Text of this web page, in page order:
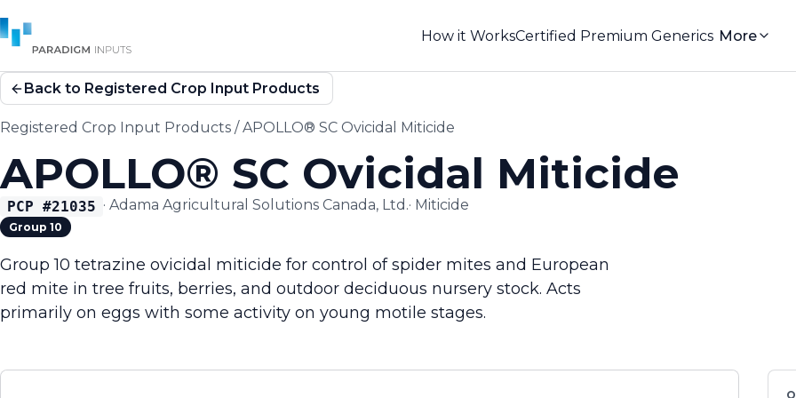
How it WorksCertified Premium Generics More
Back to Registered Crop Input Products
Registered Crop Input Products /APOLLO® SC Ovicidal Miticide
APOLLO® SC Ovicidal Miticide
PCP #21035 · Adama Agricultural Solutions Canada, Ltd.· Miticide
Group 10
Group 10 tetrazine ovicidal miticide for control of spider mites and European
red mite in tree fruits, berries, and outdoor deciduous nursery stock. Acts
primarily on eggs with some activity on young motile stages.